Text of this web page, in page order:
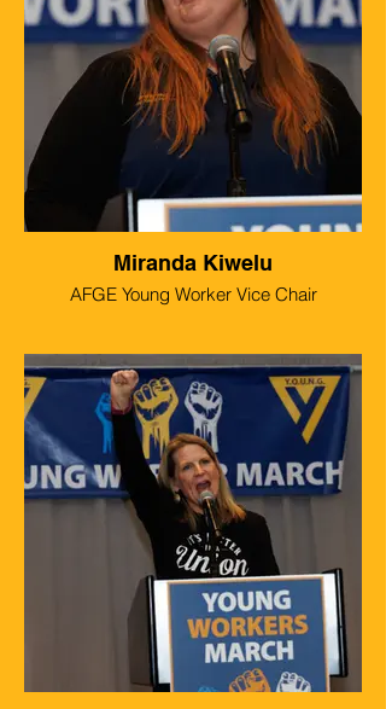
Miranda Kiwelu
AFGE Young Worker Vice Chair